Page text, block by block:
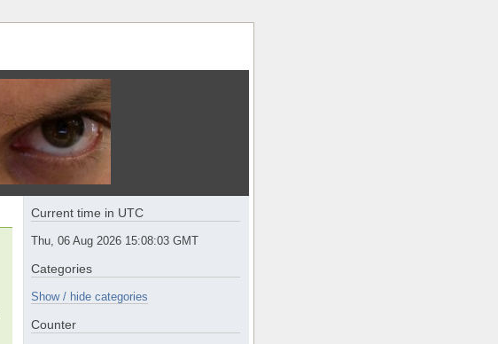
Current time in UTC
Thu, 06 Aug 2026 15:08:03 GMT
Categories
Show / hide categories
Counter